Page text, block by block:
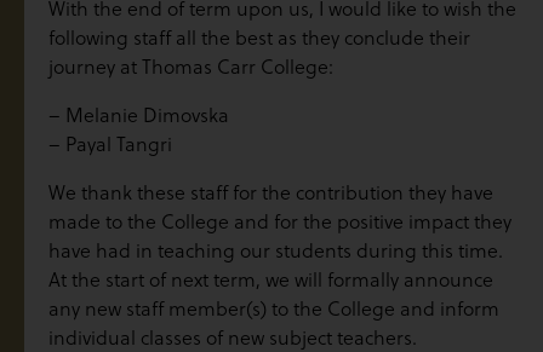
With the end of term upon us, I would like to wish the
following staff all the best as they conclude their
journey at Thomas Carr College:
– Melanie Dimovska
– Payal Tangri
We thank these staff for the contribution they have
made to the College and for the positive impact they
have had in teaching our students during this time.
At the start of next term, we will formally announce
any new staff member(s) to the College and inform
individual classes of new subject teachers.